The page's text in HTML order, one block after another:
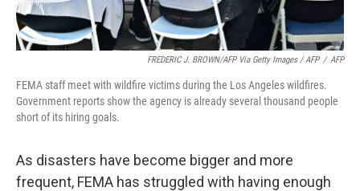
FREDERIC J. BROWN/AFP Via Getty Images / AFP / AFP
FEMA staff meet with wildfire victims during the Los Angeles wildfires.
Government reports show the agency is already several thousand people
short of its hiring goals.
As disasters have become bigger and more
frequent, FEMA has struggled with having enough